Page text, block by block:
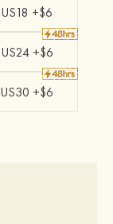
US18 +$6
US24 +$6
US30 +$6